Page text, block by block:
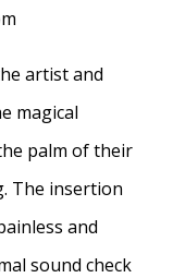
artist and
magical
palm of their
The insertion
and
sound check